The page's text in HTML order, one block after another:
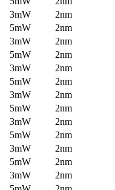
3mW
2nm
5mW
2nm
3mW
2nm
5mW
2nm
3mW
2nm
5mW
2nm
3mW
2nm
5mW
2nm
3mW
2nm
5mW
2nm
3mW
2nm
5mW
2nm
3mW
2nm